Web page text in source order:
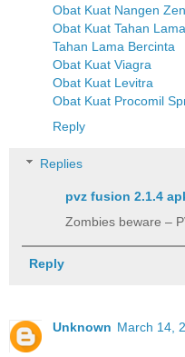
Obat Kuat Nangen
Obat Kuat Tahan Lama
Tahan Lama Bercinta
Obat Kuat Viagra
Obat Kuat Levitra
Obat Kuat Procomil
Reply
Replies
pvz fusion 2.1.4
Zombies beware –
Reply
Unknown March 14,